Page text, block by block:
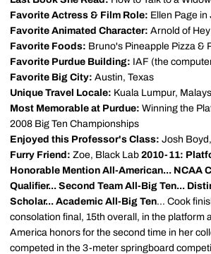
Favorite Actress & Film Role: Ellen Page in
Favorite Animated Character: Arnold of
Favorite Foods: Bruno's Pineapple Pizza &
Favorite Purdue Building: IAF (the
Favorite Big City: Austin, Texas
Unique Travel Locale: Kuala Lumpur,
Most Memorable at Purdue: Winning the
2008 Big Ten Championships
Enjoyed this Professor's Class: Josh
Furry Friend: Zoe, Black Lab 2010-11:
Honorable Mention All-American... NCAA
Qualifier... Second Team All-Big Ten...
Scholar... Academic All-Big Ten... Cook
consolation final, 15th overall, in the platform
America honors for the second time in her
competed in the 3-meter springboard